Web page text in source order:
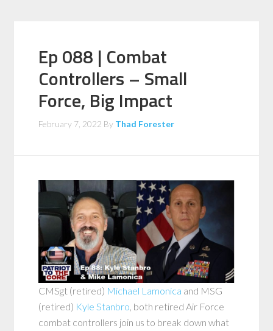
Ep 088 | Combat
Controllers – Small
Force, Big Impact
February 7, 2022 By Thad Forester
CMSgt (retired) Michael Lamonica and MSG
(retired) Kyle Stanbro , both retired Air Force
combat controllers join us to break down what